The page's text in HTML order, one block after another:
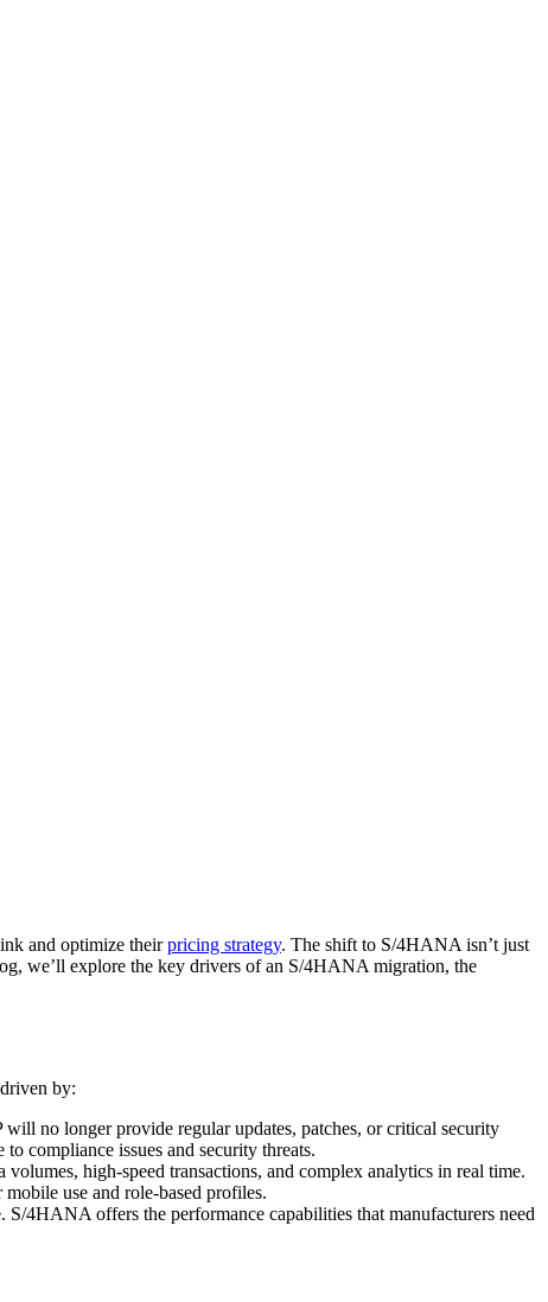
and optimize theirpricing strategy. The shift to S/4HANA isn’t just
we’ll explore the key drivers of an S/4HANA migration, the
by:
no longer provide regular updates, patches, or critical security
compliance issues and security threats.
high-speed transactions, and complex analytics in real time.
use and role-based profiles.
4HANA offers the performance capabilities that manufacturers need